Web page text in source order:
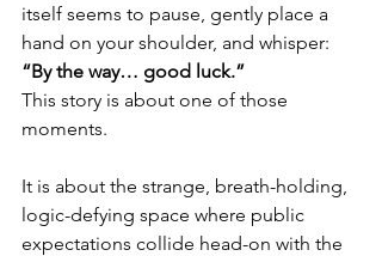
itself seems to pause, gently place a
hand on your shoulder, and whisper:
“By the way… good luck.”
This story is about one of those
moments.
It is about the strange, breath-holding,
logic-defying space where public
expectations collide head-on with the